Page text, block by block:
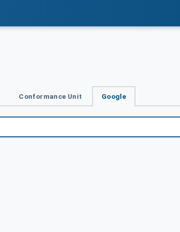
Conformance Unit Google